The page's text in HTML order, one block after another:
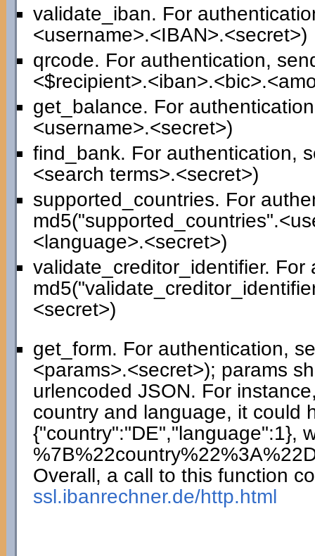
validate_iban. For
<username>.<IBAN>.<secret>)
qrcode. For authentication,
get_balance. For
<username>.<secret>)
find_bank. For authentication,
<search terms>.<secret>)
supported_countries. For
<language>.<secret>)
validate_creditor_identifier. For
<secret>)
get_form. For authentication,
<params>.<secret>); params
urlencoded JSON. For
country and language, it could
{"country":"DE","language":1},
Overall, a call to this function
ssl.ibanrechner.de/http.html